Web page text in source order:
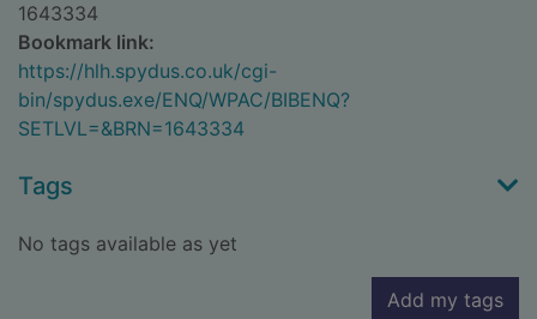
1643334
Bookmark link:
https://hlh.spydus.co.uk/cgi-
bin/spydus.exe/ENQ/WPAC/BIBENQ?
SETLVL=&BRN=1643334
Tags
No tags available as yet
Add my tags